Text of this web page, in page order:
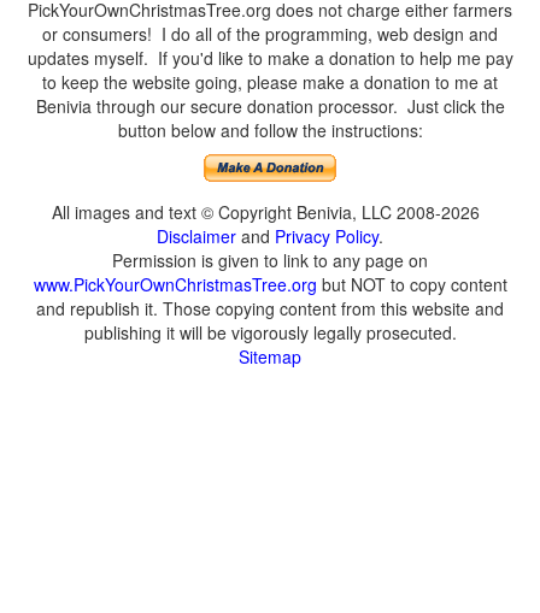
PickYourOwnChristmasTree.org does not charge either farmers
or consumers! I do all of the programming, web design and
updates myself. If you'd like to make a donation to help me pay
to keep the website going, please make a donation to me at
Benivia through our secure donation processor. Just click the
button below and follow the instructions:
All images and text © Copyright Benivia, LLC 2008-2026
Disclaimer and Privacy Policy.
Permission is given to link to any page on
www.PickYourOwnChristmasTree.org but NOT to copy content
and republish it. Those copying content from this website and
publishing it will be vigorously legally prosecuted.
Sitemap